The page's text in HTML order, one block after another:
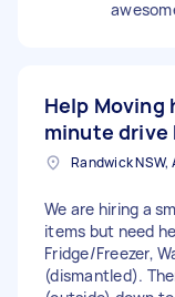
Help Moving
minute drive
Randwick NSW,
We are hiring a
items but need
Fridge/Freezer,
(dismantled).